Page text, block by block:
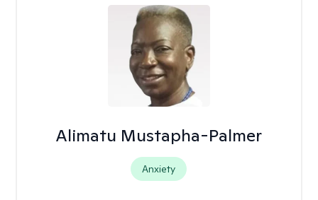
Alimatu Mustapha-Palmer
Anxiety